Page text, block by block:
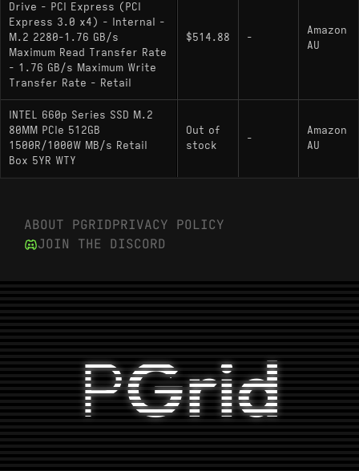
Drive - PCI Express (PCI
Express 3.0 x4) - Internal -
M.2 2280-1.76 GB/s
Maximum Read Transfer Rate
- 1.76 GB/s Maximum Write
Transfer Rate - Retail
$514.88 -
Amazon
AU
INTEL 660p Series SSD M.2
80MM PCIe 512GB
1500R/1000W MB/s Retail
Box 5YR WTY
Out of
stock
-
Amazon
AU
ABOUT PGRIDPRIVACY POLICY
JOIN THE DISCORD
PGrid